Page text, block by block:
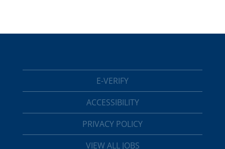
E-VERIFY
ACCESSIBILITY
PRIVACY POLICY
VIEW ALL JOBS